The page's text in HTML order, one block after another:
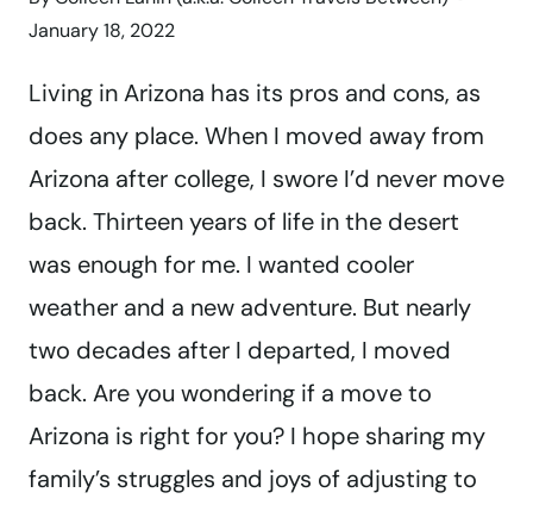
January 18, 2022
Living in Arizona has its pros and cons, as
does any place. When I moved away from
Arizona after college, I swore I’d never move
back. Thirteen years of life in the desert
was enough for me. I wanted cooler
weather and a new adventure. But nearly
two decades after I departed, I moved
back. Are you wondering if a move to
Arizona is right for you? I hope sharing my
family’s struggles and joys of adjusting to